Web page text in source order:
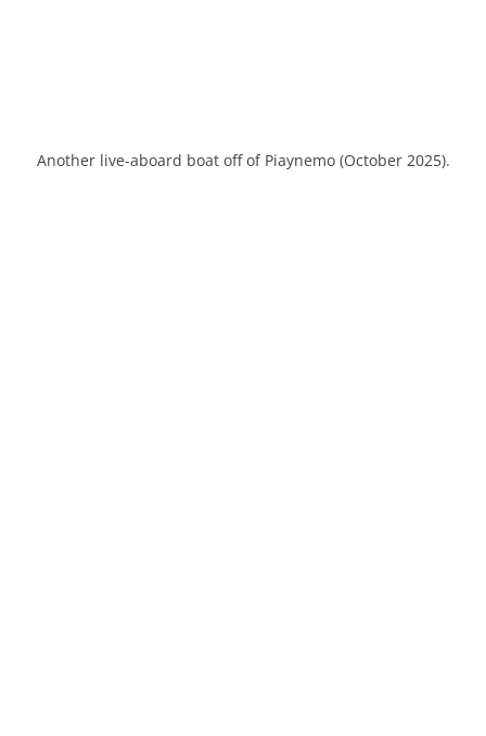
Another live-aboard boat off of Piaynemo (October 2025).